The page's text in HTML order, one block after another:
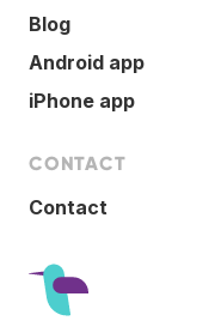
Blog
Android app
iPhone app
CONTACT
Contact